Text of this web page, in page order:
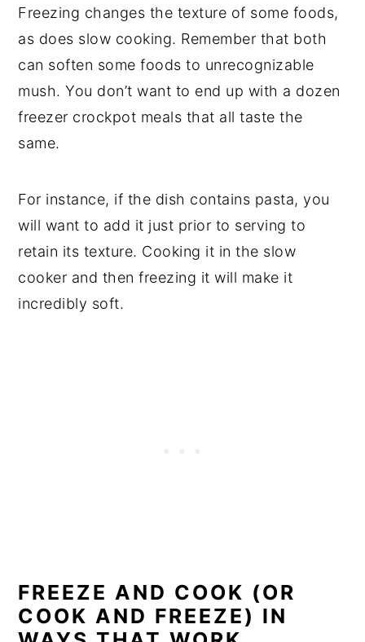
Freezing changes the texture of some foods,
as does slow cooking. Remember that both
can soften some foods to unrecognizable
mush. You don’t want to end up with a dozen
freezer crockpot meals that all taste the
same.
For instance, if the dish contains pasta, you
will want to add it just prior to serving to
retain its texture. Cooking it in the slow
cooker and then freezing it will make it
incredibly soft.
FREEZE AND COOK (OR
COOK AND FREEZE) IN